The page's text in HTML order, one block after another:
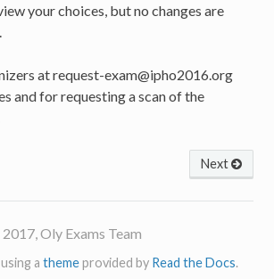
your choices, but no changes are
at request-exam@ipho2016.org
and for requesting a scan of the
Next
Oly Exams Team
using athemeprovided by Read the Docs.